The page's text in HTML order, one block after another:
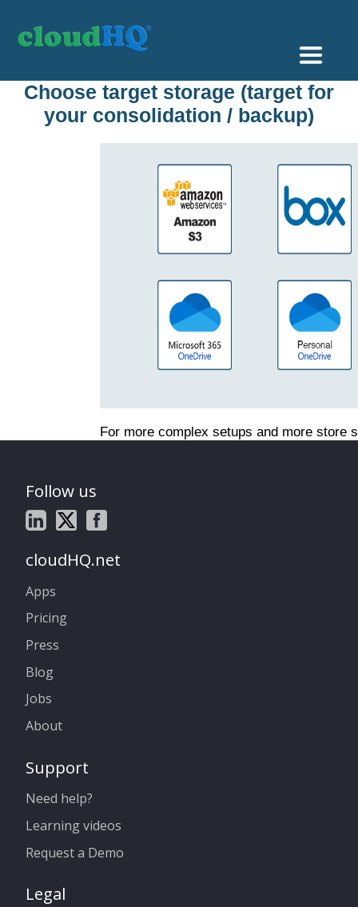
Getting Started
Sync & Backup
+1 (888) 666 7439
Choose target storage (target for
your consolidation / backup)
For more complex setups and more store
Follow us
cloudHQ.net
Apps
Pricing
Press
Blog
Jobs
About
Support
Need help?
Learning videos
Request a Demo
Legal